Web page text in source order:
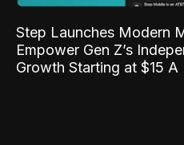
Step Launches Modern
Empower Gen Z’s
Growth Starting at $15 A